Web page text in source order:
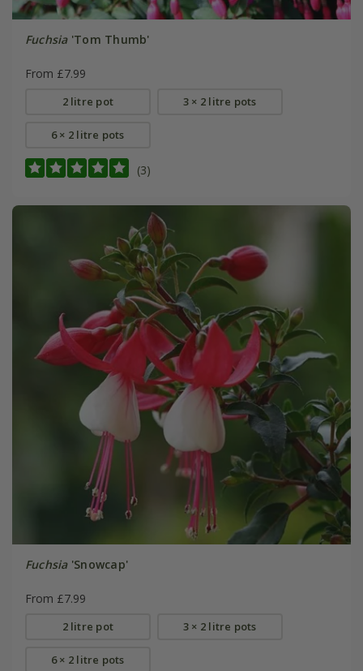
Fuchsia'Tom Thumb'
From £7.99
2 litre pot 3 × 2 litre pots
6 × 2 litre pots
(3)
Fuchsia'Snowcap'
From £7.99
2 litre pot 3 × 2 litre pots
6 × 2 litre pots